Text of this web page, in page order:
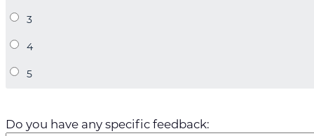
Do you have any specific feedback: